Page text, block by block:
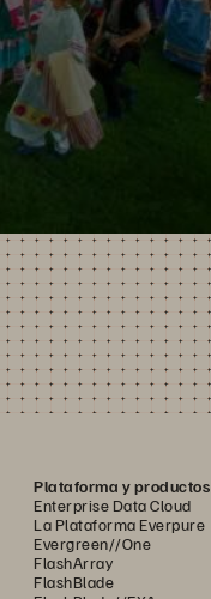
Plataforma y productos
Enterprise Data Cloud
La Plataforma Everpure
Evergreen//One
FlashArray
FlashBlade